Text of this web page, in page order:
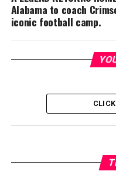
Alabama to coach
iconic football camp.